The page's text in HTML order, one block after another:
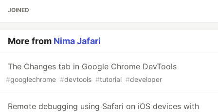
JOINED
More from Nima Jafari
The Changes tab in Google Chrome DevTools
#googlechrome #devtools #tutorial #developer
Remote debugging using Safari on iOS devices with